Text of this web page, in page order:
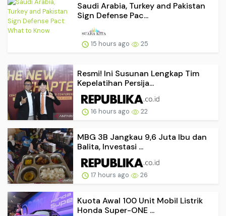
Saudi Arabia, Turkey and Pakistan
Sign Defense Pac...
15 hours ago 25
Resmi! Ini Susunan Lengkap Tim
Kepelatihan Persija...
16 hours ago 22
MBG 3B Jangkau 9,6 Juta Ibu dan
Balita, Investasi ...
17 hours ago 26
Kuota Awal 100 Unit Mobil Listrik
Honda Super-ONE ...